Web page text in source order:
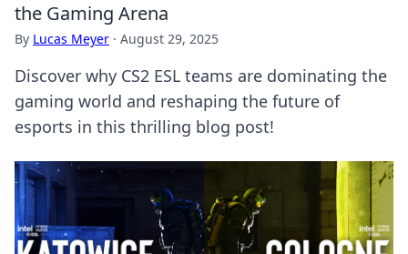
the Gaming Arena
By Lucas Meyer · August 29, 2025
Discover why CS2 ESL teams are dominating the
gaming world and reshaping the future of
esports in this thrilling blog post!